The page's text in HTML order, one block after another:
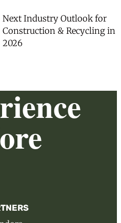
NextNext
post:
Industry Outlook for
Construction & Recycling in
2026